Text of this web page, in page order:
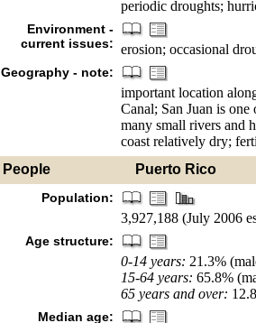
periodic droughts;
Environment -
current issues: erosion; occasional
Geography - note:
important location
Canal; San Juan is
many small rivers and
coast relatively dry;
People
Puerto Rico
Population:
3,927,188 (July 2006
Age structure:
0-14 years: 21.3%
15-64 years: 65.8%
65 years and over:
Median age: